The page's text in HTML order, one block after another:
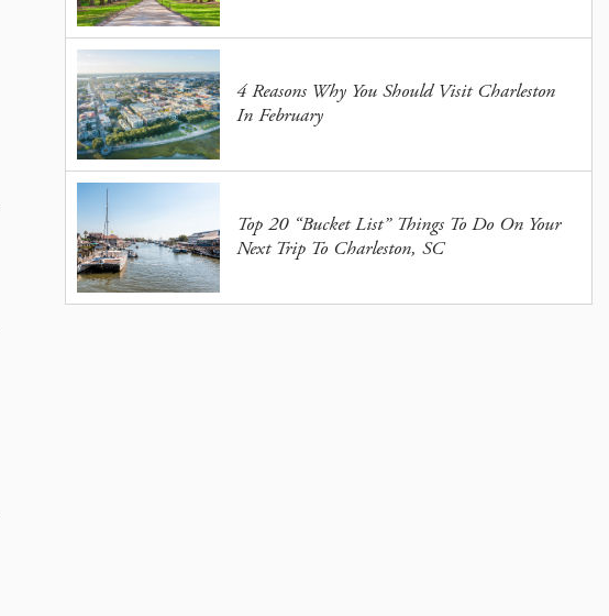
4 Reasons Why You Should Visit Charleston
In February
Top 20 “Bucket List” Things To Do On Your
Next Trip To Charleston, SC